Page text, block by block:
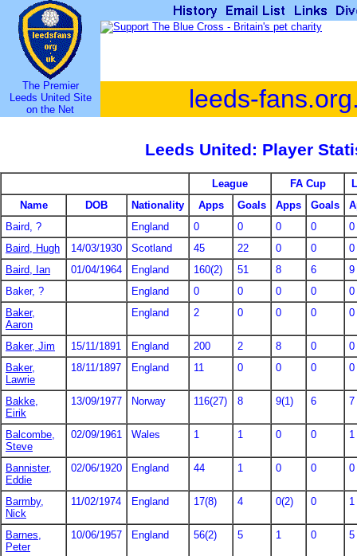
The Premier
Leeds United Site
on the Net
leeds-
Leeds United: Player
League FA Cup
Name
DOB Nationality Apps Goals Apps Goals
Baird, ?
England 0 0 0 0
0
Baird, Hugh
14/03/1930 Scotland 45 22 0 0
0
Baird, Ian
01/04/1964 England 160(2) 51 8 6
9
Baker, ?
England 0 0 0 0
0
Baker,
Aaron
England 2 0 0 0 0
Baker, Jim 15/11/1891 England 200 2 8 0
0
Baker,
Lawrie
18/11/1897 England 11 0 0 0 0
Bakke,
Eirik
13/09/1977 Norway 116(27) 8 9(1) 6 7
Balcombe,
Steve
02/09/1961 Wales 1 1 0 0 1
Bannister,
Eddie
02/06/1920 England 44 1 0 0 0
Barmby,
Nick
11/02/1974 England 17(8) 4 0(2) 0 1
Barnes,
Peter
10/06/1957 England 56(2) 5 1 0 5